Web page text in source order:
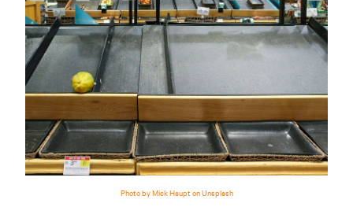
Photo by Mick Haupt on Unsplash